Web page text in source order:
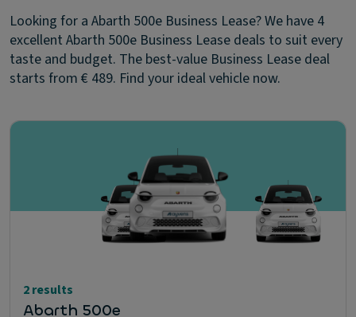
Looking for a Abarth 500e Business Lease? We have 4
excellent Abarth 500e Business Lease deals to suit every
taste and budget. The best-value Business Lease deal
starts from € 489. Find your ideal vehicle now.
2 results
Abarth 500e